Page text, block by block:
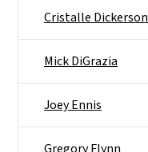
Cristalle Dickerson
Mick DiGrazia
Joey Ennis
Gregory Flynn